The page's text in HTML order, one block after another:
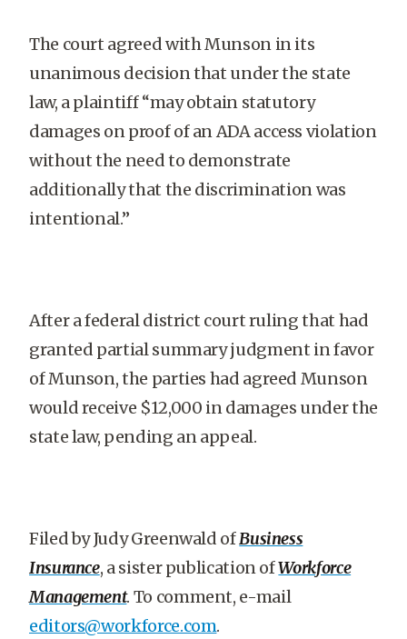
The court agreed with Munson in its
unanimous decision that under the state
law, a plaintiff “may obtain statutory
damages on proof of an ADA access violation
without the need to demonstrate
additionally that the discrimination was
intentional.”
After a federal district court ruling that had
granted partial summary judgment in favor
of Munson, the parties had agreed Munson
would receive $12,000 in damages under the
state law, pending an appeal.
Filed by Judy Greenwald ofBusiness
Insurance, a sister publication ofWorkforce
Management. To comment, e-mail
editors@workforce.com.